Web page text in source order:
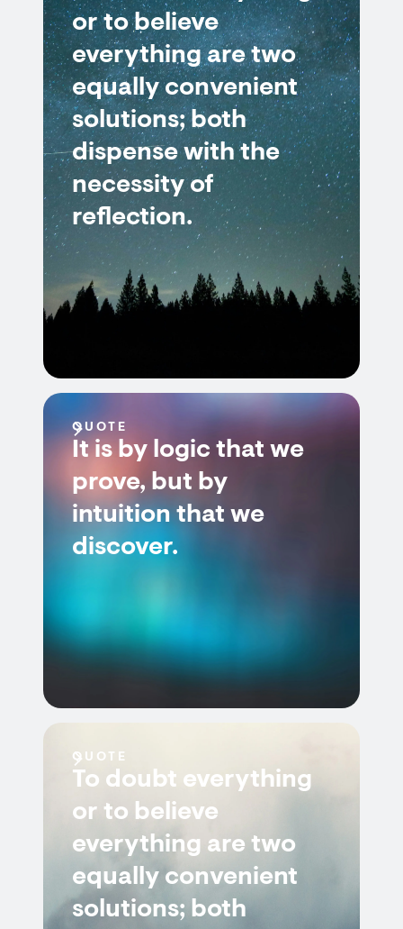
or to believe
everything are two
equally convenient
solutions; both
dispense with the
necessity of
reflection.
QUOTE
It is by logic that we
prove, but by
intuition that we
discover.
QUOTE
To doubt everything
or to believe
everything are two
equally convenient
solutions; both